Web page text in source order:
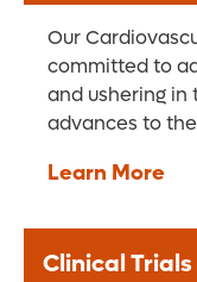
Our
committed to
and ushering
advances to
Learn More
Clinical Trials